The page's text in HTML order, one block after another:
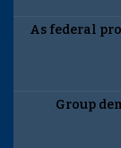
As federal
Group